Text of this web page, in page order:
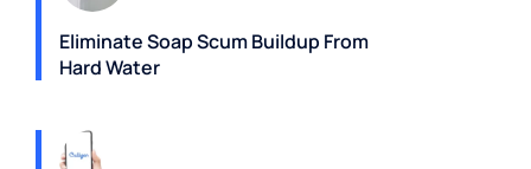
Eliminate Soap Scum Buildup From
Hard Water